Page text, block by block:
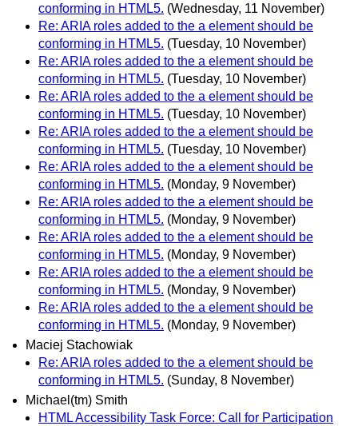
conforming in HTML5. (Wednesday, 11 November)
Re: ARIA roles added to the a element should be
conforming in HTML5. (Tuesday, 10 November)
Re: ARIA roles added to the a element should be
conforming in HTML5. (Tuesday, 10 November)
Re: ARIA roles added to the a element should be
conforming in HTML5. (Tuesday, 10 November)
Re: ARIA roles added to the a element should be
conforming in HTML5. (Tuesday, 10 November)
Re: ARIA roles added to the a element should be
conforming in HTML5. (Monday, 9 November)
Re: ARIA roles added to the a element should be
conforming in HTML5. (Monday, 9 November)
Re: ARIA roles added to the a element should be
conforming in HTML5. (Monday, 9 November)
Re: ARIA roles added to the a element should be
conforming in HTML5. (Monday, 9 November)
Re: ARIA roles added to the a element should be
conforming in HTML5. (Monday, 9 November)
Maciej Stachowiak
Re: ARIA roles added to the a element should be
conforming in HTML5. (Sunday, 8 November)
Michael(tm) Smith
HTML Accessibility Task Force: Call for Participation